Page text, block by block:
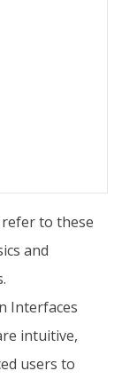
to these
and
Interfaces
intuitive,
users to